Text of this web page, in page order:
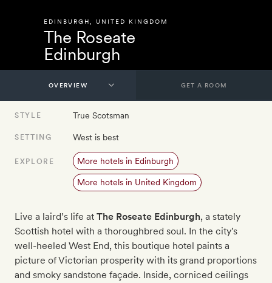
EDINBURGH UNITED KINGDOM
The Roseate
Edinburgh
GET A ROOM
STYLE True Scotsman
SETTING West is best
EXPLORE More hotels in Edinburgh
More hotels in United Kingdom
Live a laird’s life at The Roseate Edinburgh, a stately
Scottish hotel with a thoroughbred soul. In the city's
well-heeled West End, this boutique hotel paints a
picture of Victorian prosperity with its grand proportions
and smoky sandstone façade. Inside, corniced ceilings